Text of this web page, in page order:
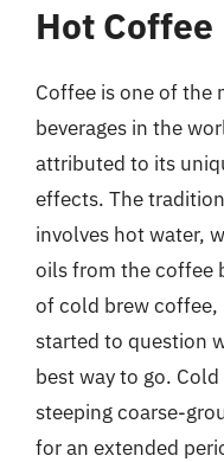
Hot Coffee
Coffee is one of the
beverages in the
attributed to its
effects. The
involves hot water,
oils from the coffee
of cold brew coffee,
started to question
best way to go.
steeping coarse-
for an extended